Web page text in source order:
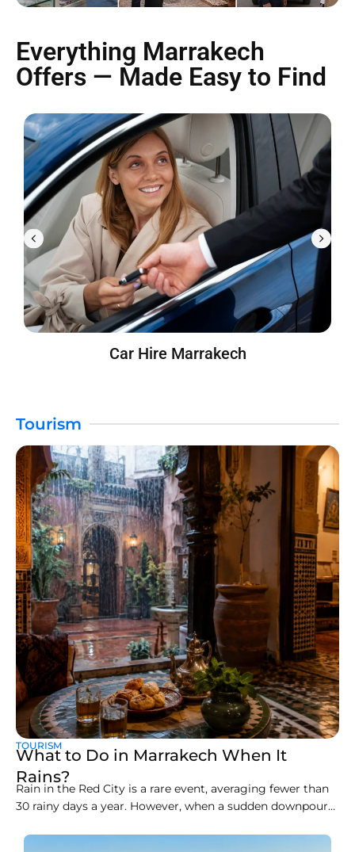
Everything Marrakech
Offers — Made Easy to Find
Car Hire Marrakech
Tourism
TOURISM
What to Do in Marrakech When It
Rains?
Rain in the Red City is a rare event, averaging fewer than
30 rainy days a year. However, when a sudden downpour
cafés can become slippery and chaotic. Knowing how to